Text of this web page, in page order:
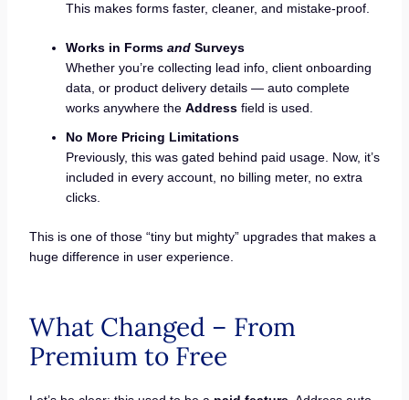
This makes forms faster, cleaner, and mistake-proof.
Works in Forms andSurveys
Whether you’re collecting lead info, client onboarding
data, or product delivery details — auto complete
works anywhere the Addressfield is used.
No More Pricing Limitations
Previously, this was gated behind paid usage. Now, it’s
included in every account, no billing meter, no extra
clicks.
This is one of those “tiny but mighty” upgrades that makes a
huge difference in user experience.
What Changed – From
Premium to Free